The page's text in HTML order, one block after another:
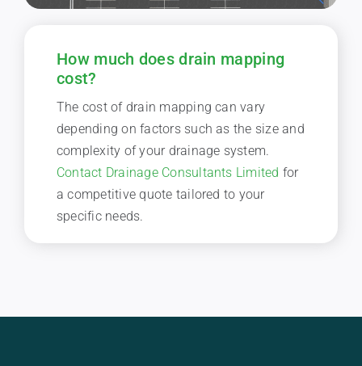
How much does drain mapping
cost?
The cost of drain mapping can vary
depending on factors such as the size and
complexity of your drainage system.
Contact Drainage Consultants Limited for
a competitive quote tailored to your
specific needs.